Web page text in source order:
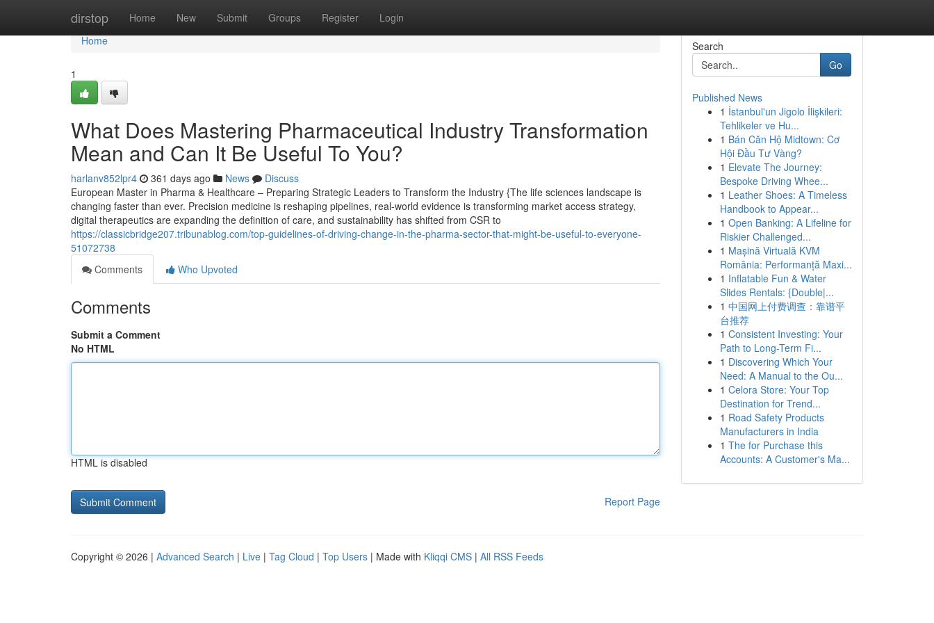
dirstop Home New Submit Groups Register Login
Home
Home
1
What Does Mastering Pharmaceutical Industry Transformation
Mean and Can It Be Useful To You?
harlanv852lpr4 361 days ago News
Discuss
European Master in Pharma & Healthcare – Preparing Strategic Leaders to Transform the Industry {The life sciences landscape is
changing faster than ever. Precision medicine is reshaping pipelines, real-world evidence is transforming market access strategy,
digital therapeutics are expanding the definition of care, and sustainability has shifted from CSR to
https://classicbridge207.tribunablog.com/top-guidelines-of-driving-change-in-the-pharma-sector-that-might-be-useful-to-everyone-
51072738
Comments
Who Upvoted
Comments
Submit a Comment
No HTML
HTML is disabled
Report Page
Search
Go
Published News
1 İstanbul'un Jigolo İlişkileri:
Tehlikeler ve Hu...
1 Bán Căn Hộ Midtown: Cơ
Hội Đầu Tư Vàng?
1 Elevate The Journey:
Bespoke Driving Whee...
1 Leather Shoes: A Timeless
Handbook to Appear...
1 Open Banking: A Lifeline for
Riskier Challenged...
1 Mașină Virtuală KVM
România: Performanță Maxi...
1 Inflatable Fun & Water
Slides Rentals: {Double|...
1 中国网上付费调查：靠谱平
台推荐
1 Consistent Investing: Your
Path to Long-Term Fi...
1 Discovering Which Your
Need: A Manual to the Ou...
1 Celora Store: Your Top
Destination for Trend...
1 Road Safety Products
Manufacturers in India
1 The for Purchase this
Accounts: A Customer's Ma...
Copyright © 2026 | Advanced Search | Live | Tag Cloud | Top Users | Made with Kliqqi CMS | All RSS Feeds